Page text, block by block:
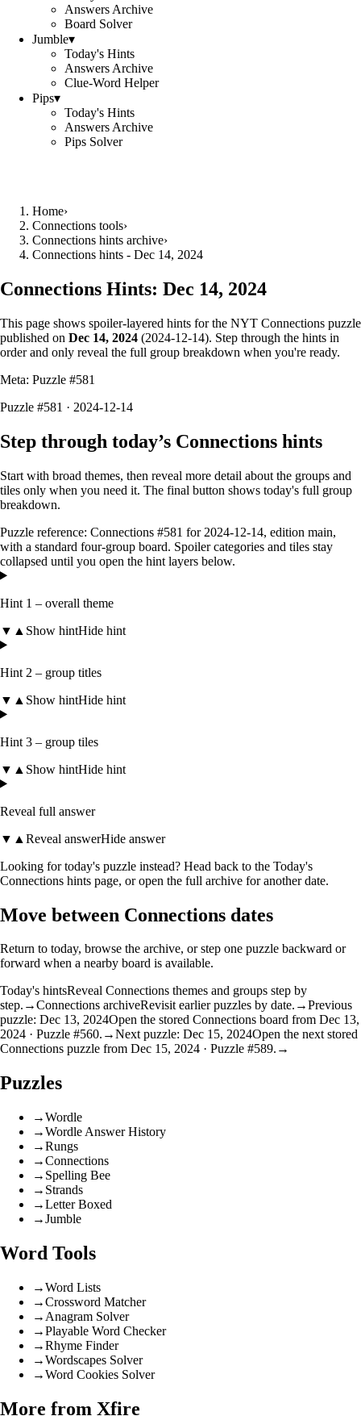
Answers Archive
Board Solver
Jumble▾
Today's Hints
Answers Archive
Clue-Word Helper
Pips▾
Today's Hints
Answers Archive
Pips Solver
Home›
Connections tools›
Connections hints archive›
Connections hints - Dec 14, 2024
Connections Hints: Dec 14, 2024
This page shows spoiler-layered hints for the NYT Connections puzzle
published on Dec 14, 2024 (2024-12-14). Step through the hints in
order and only reveal the full group breakdown when you're ready.
Meta: Puzzle #581
Puzzle #581 · 2024-12-14
Step through today’s Connections hints
Start with broad themes, then reveal more detail about the groups and
tiles only when you need it. The final button shows today's full group
breakdown.
Puzzle reference: Connections #581 for 2024-12-14, edition main,
with a standard four-group board. Spoiler categories and tiles stay
collapsed until you open the hint layers below.
Hint 1 – overall theme
▼ ▲ Show hintHide hint
Hint 2 – group titles
▼ ▲ Show hintHide hint
Hint 3 – group tiles
▼ ▲ Show hintHide hint
Reveal full answer
▼ ▲ Reveal answerHide answer
Looking for today's puzzle instead? Head back to the Today's
Connections hints page, or open the full archive for another date.
Move between Connections dates
Return to today, browse the archive, or step one puzzle backward or
forward when a nearby board is available.
Today's hintsReveal Connections themes and groups step by
step. →Connections archiveRevisit earlier puzzles by date. →Previous
puzzle: Dec 13, 2024Open the stored Connections board from Dec 13,
2024 · Puzzle #560. →Next puzzle: Dec 15, 2024Open the next stored
Connections puzzle from Dec 15, 2024 · Puzzle #589. →
Puzzles
→Wordle
→Wordle Answer History
→Rungs
→Connections
→ Spelling Bee
→ Strands
→Letter Boxed
→Jumble
Word Tools
→Word Lists
→Crossword Matcher
→ Anagram Solver
→Playable Word Checker
→Rhyme Finder
→Wordscapes Solver
→Word Cookies Solver
More from Xfire